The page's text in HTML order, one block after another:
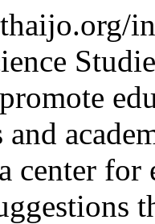
and
center for